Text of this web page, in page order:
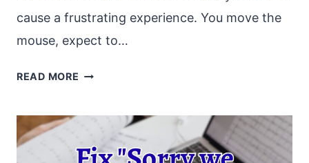
cause a frustrating experience. You move the
mouse, expect to…
READ MORE FIX
DISAPPEARING
MOUSE